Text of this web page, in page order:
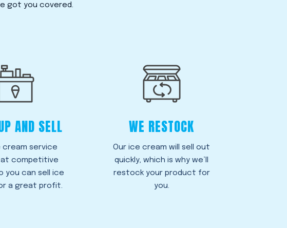
got you covered.
AND SELL
cream service
competitive
you can sell ice
a great profit.
WE RESTOCK
Our ice cream will sell out
quickly, which is why we’ll
restock your product for
you.